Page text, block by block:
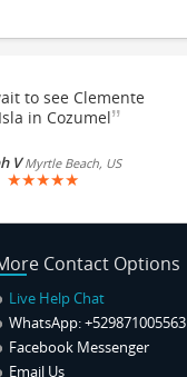
to see Clemente
in Cozumel”
VMyrtle Beach, US
★★★★★
Contact Options
Live Help Chat
WhatsApp:+529871005563
Facebook Messenger
Email Us